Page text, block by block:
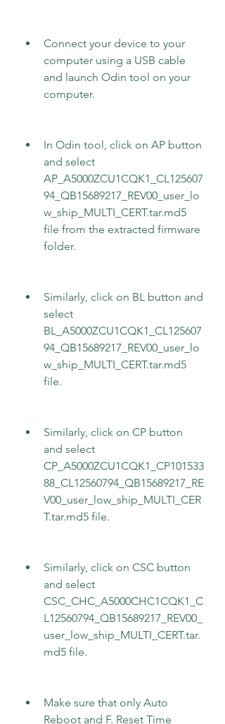
Connect your device to your
computer using a USB cable
and launch Odin tool on your
computer.
In Odin tool, click on AP button
and select
AP_A5000ZCU1CQK1_CL125607
94_QB15689217_REV00_user_lo
w_ship_MULTI_CERT.tar.md5
file from the extracted firmware
folder.
Similarly, click on BL button and
select
BL_A5000ZCU1CQK1_CL125607
94_QB15689217_REV00_user_lo
w_ship_MULTI_CERT.tar.md5
file.
Similarly, click on CP button
and select
CP_A5000ZCU1CQK1_CP101533
88_CL12560794_QB15689217_RE
V00_user_low_ship_MULTI_CER
T.tar.md5 file.
Similarly, click on CSC button
and select
CSC_CHC_A5000CHC1CQK1_C
L12560794_QB15689217_REV00_
user_low_ship_MULTI_CERT.tar.
md5 file.
Make sure that only Auto
Reboot and F. Reset Time